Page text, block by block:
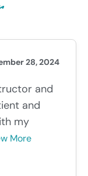
28, 2024
and
and
my
More